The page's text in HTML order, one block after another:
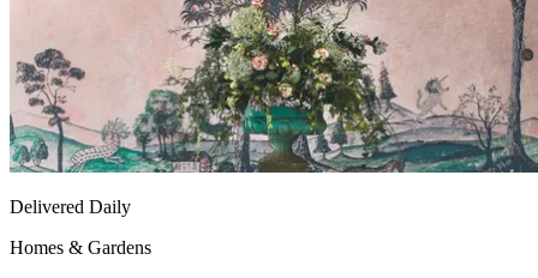
Delivered Daily
Homes & Gardens